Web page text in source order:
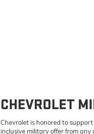
CHEVROLET
Chevrolet is honored to
inclusive military offer from any